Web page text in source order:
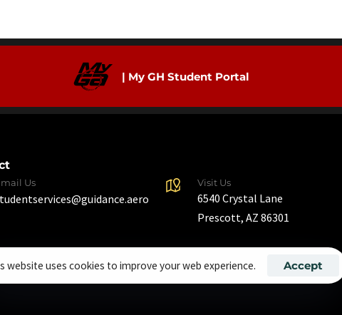
| My GH Student Portal
Us Visit Us
6540 Crystal Lane
Prescott, AZ 86301
website uses cookies to improve your web experience. Accept